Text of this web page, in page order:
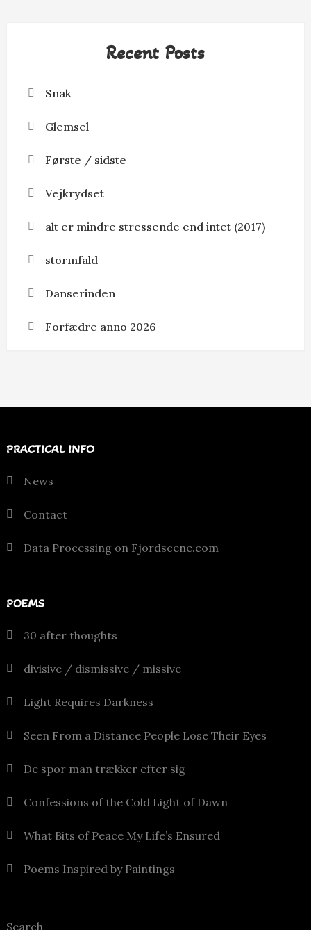
Recent Posts
Snak
Glemsel
Første / sidste
Vejkrydset
alt er mindre stressende end intet (2017)
stormfald
Danserinden
Forfædre anno 2026
PRACTICAL INFO
News
Contact
Data Processing on Fjordscene.com
POEMS
30 after thoughts
divisive / dismissive / missive
Light Requires Darkness
Seen From a Distance People Lose Their Eyes
De spor man trækker efter sig
Confessions of the Cold Light of Dawn
What Bits of Peace My Life’s Ensured
Poems Inspired by Paintings
Search